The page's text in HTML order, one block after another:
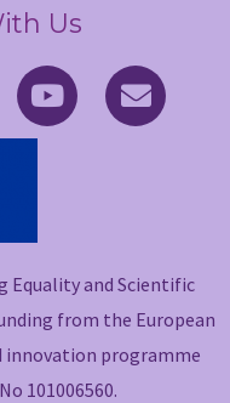
Us
Y
o
u
E
n
v
e
Equality and Scientific
from the European
innovation programme
101006560.